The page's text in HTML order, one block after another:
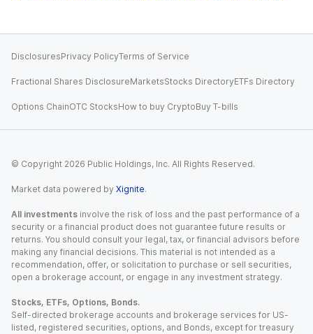
DisclosuresPrivacy PolicyTerms of Service
Fractional Shares DisclosureMarketsStocks DirectoryETFs Directory
Options ChainOTC StocksHow to buy CryptoBuy T-bills
© Copyright 2026 Public Holdings, Inc. All Rights Reserved.
Market data powered by Xignite.
All investments involve the risk of loss and the past performance of a
security or a financial product does not guarantee future results or
returns. You should consult your legal, tax, or financial advisors before
making any financial decisions. This material is not intended as a
recommendation, offer, or solicitation to purchase or sell securities,
open a brokerage account, or engage in any investment strategy.
Stocks, ETFs, Options, Bonds.
Self-directed brokerage accounts and brokerage services for US-
listed, registered securities, options, and Bonds, except for treasury